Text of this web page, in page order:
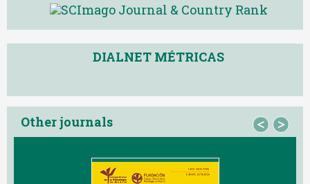
DIALNET MÉTRICAS
Other journals < >